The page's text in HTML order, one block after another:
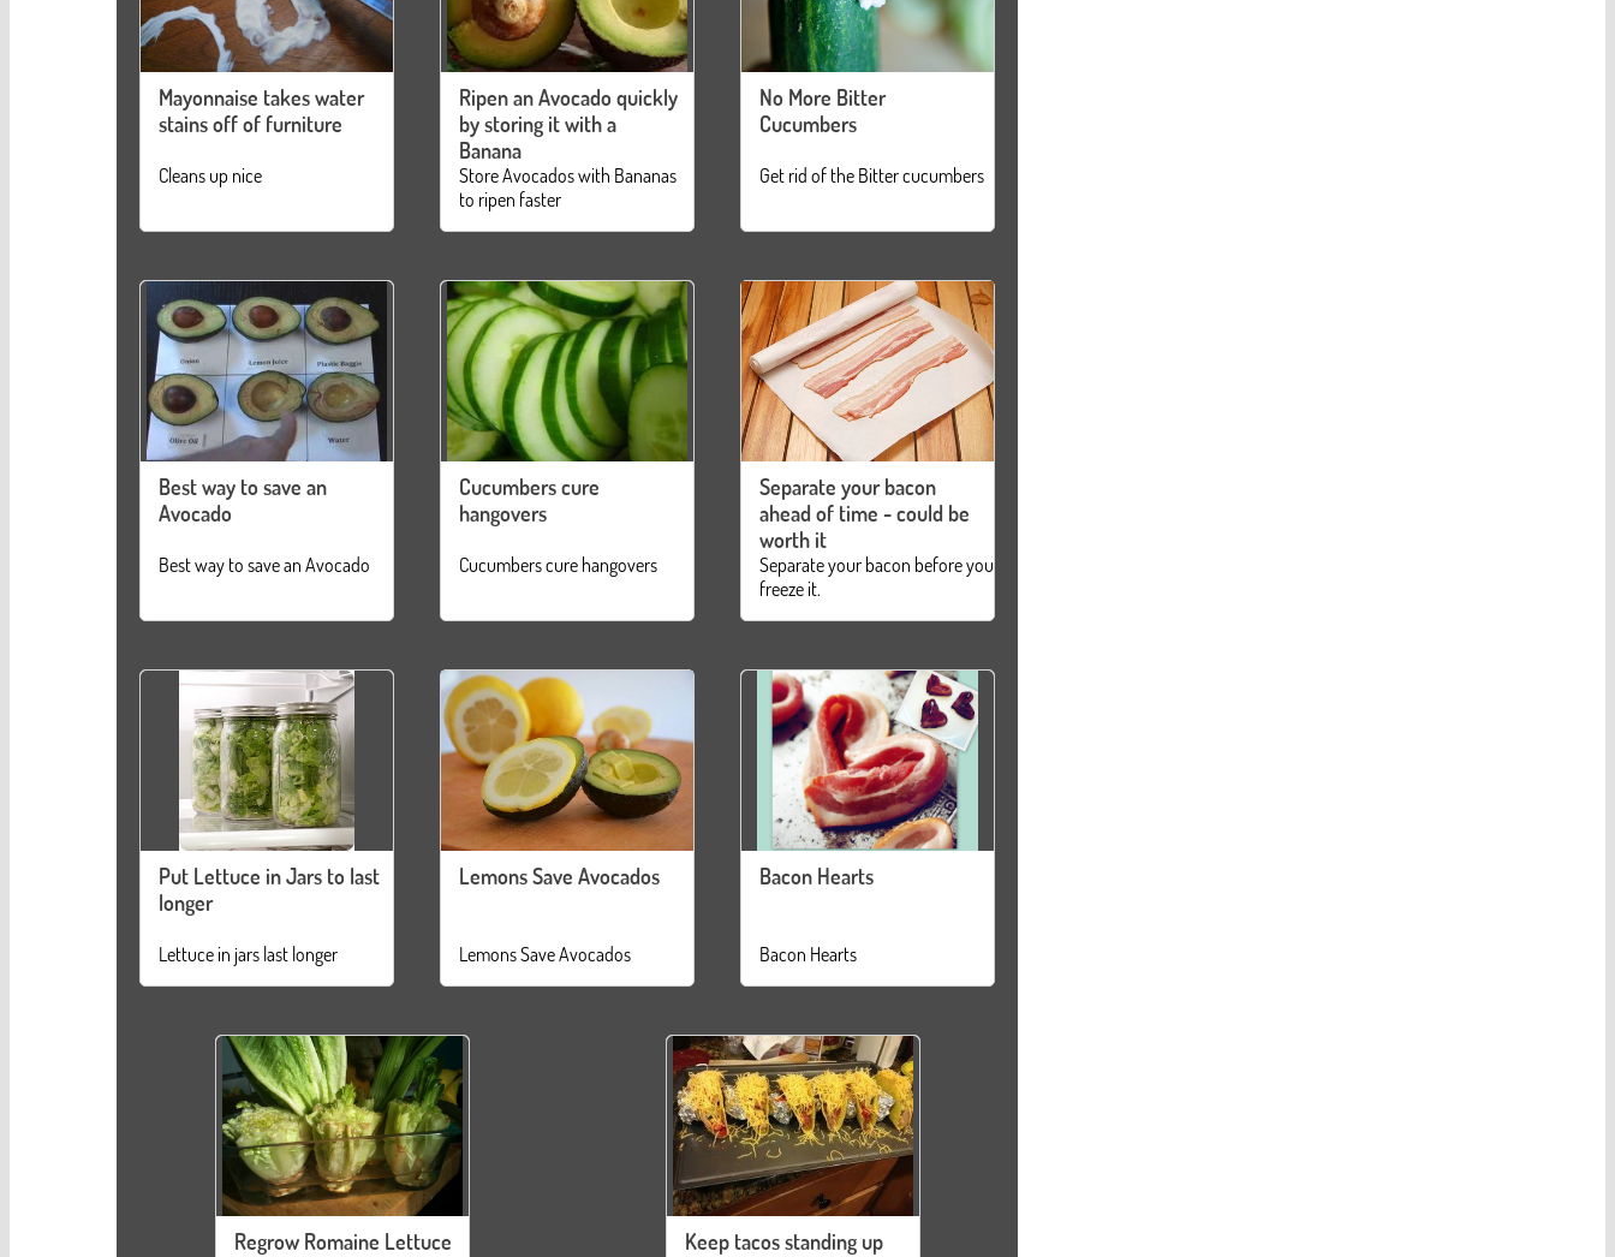
Mayonnaise takes water
stains off of furniture
Cleans up nice
Ripen an Avocado quickly
by storing it with a
Banana
Store Avocados with Bananas
to ripen faster
No More Bitter
Cucumbers
Get rid of the Bitter cucumbers
Best way to save an
Avocado
Best way to save an Avocado
Cucumbers cure
hangovers
Cucumbers cure hangovers
Separate your bacon
ahead of time - could be
worth it
Separate your bacon before you
freeze it.
Put Lettuce in Jars to last
longer
Lettuce in jars last longer
Lemons Save Avocados
Lemons Save Avocados
Bacon Hearts
Bacon Hearts
Regrow Romaine Lettuce
Keep tacos standing up